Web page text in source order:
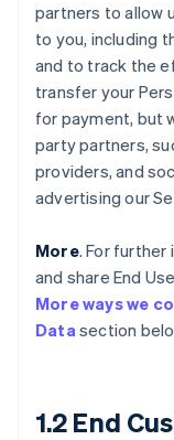
partners to allow
to you, including
and to track the
transfer your
for payment, but
party partners,
providers, and
advertising our
More. For further
and share End
More ways we
Data section
1.2 End